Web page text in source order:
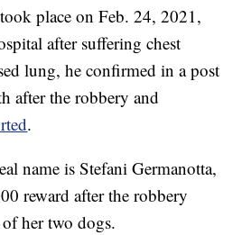
place on Feb. 24, 2021,
after suffering chest
lung, he confirmed in a post
after the robbery and
.
name is Stefani Germanotta,
reward after the robbery
her two dogs.